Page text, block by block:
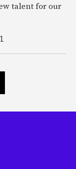
talent for our